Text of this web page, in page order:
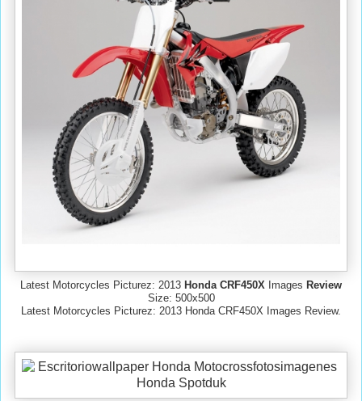
Latest Motorcycles Picturez: 2013 Honda CRF450X Images Review
Size: 500x500
Latest Motorcycles Picturez: 2013 Honda CRF450X Images Review.